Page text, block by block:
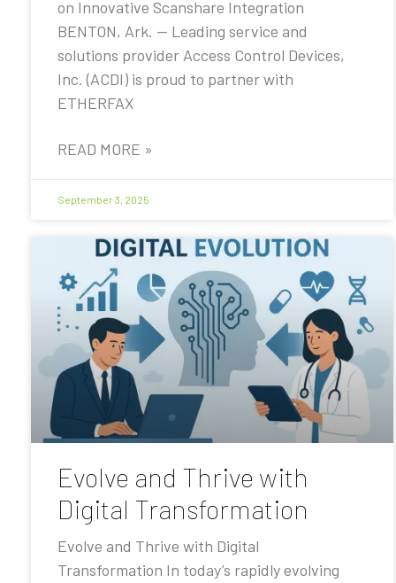
on Innovative Scanshare Integration
BENTON, Ark. — Leading service and
solutions provider Access Control Devices,
Inc. (ACDI) is proud to partner with
ETHERFAX
READ MORE »
September 3, 2025
Evolve and Thrive with
Digital Transformation
Evolve and Thrive with Digital
Transformation In today’s rapidly evolving